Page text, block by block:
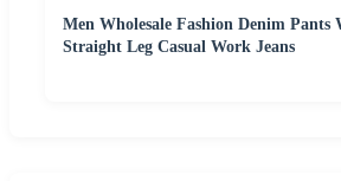
Men Wholesale Fashion Denim Pants
Straight Leg Casual Work Jeans